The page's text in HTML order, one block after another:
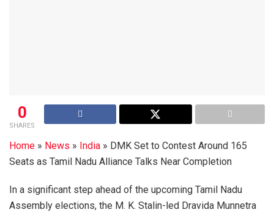
0
SHARES
Home » News » India » DMK Set to Contest Around 165
Seats as Tamil Nadu Alliance Talks Near Completion
In a significant step ahead of the upcoming Tamil Nadu
Assembly elections, the M. K. Stalin-led Dravida Munnetra